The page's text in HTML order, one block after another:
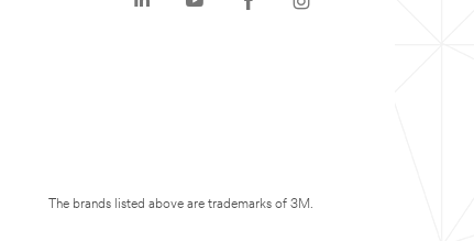
The brands listed above are trademarks of 3M.